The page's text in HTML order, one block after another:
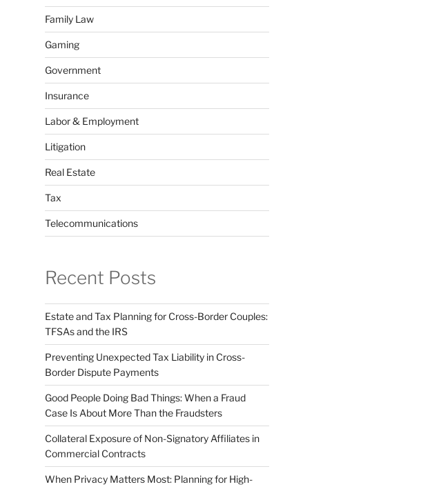
Family Law
Gaming
Government
Insurance
Labor & Employment
Litigation
Real Estate
Tax
Telecommunications
Recent Posts
Estate and Tax Planning for Cross-Border Couples:
TFSAs and the IRS
Preventing Unexpected Tax Liability in Cross-
Border Dispute Payments
Good People Doing Bad Things: When a Fraud
Case Is About More Than the Fraudsters
Collateral Exposure of Non-Signatory Affiliates in
Commercial Contracts
When Privacy Matters Most: Planning for High-